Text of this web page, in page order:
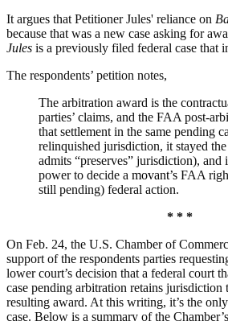
It argues that Petitioner Jules' reliance on
because that was a new case asking for
Jules is a previously filed federal case that
The respondents’ petition notes,
The arbitration award is the
parties’ claims, and the FAA post-
that settlement in the same pending
relinquished jurisdiction, it stayed
admits “preserves” jurisdiction), and
power to decide a movant’s FAA
still pending) federal action.
* * *
On Feb. 24, the U.S. Chamber of
support of the respondents parties
lower court’s decision that a federal court
case pending arbitration retains jurisdiction
resulting award. At this writing, it’s the
case. Below is a summary of the